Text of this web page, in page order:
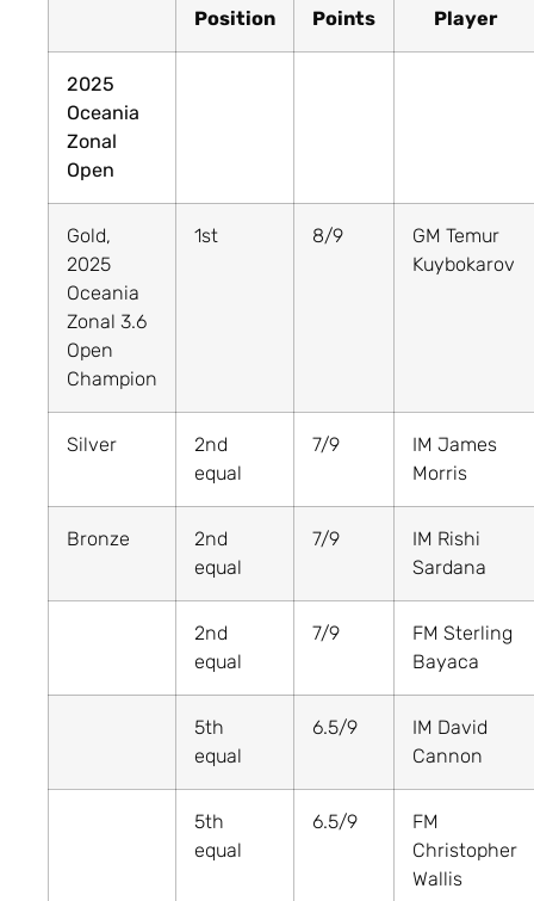
Position Points Player
2025
Oceania
Zonal
Open
Gold,
2025
Oceania
Zonal 3.6
Open
Champion
1st 8/9
GM Temur
Kuybokarov
Silver
2nd
equal
7/9
IM James
Morris
Bronze
2nd
equal
7/9
IM Rishi
Sardana
2nd
equal
7/9
FM Sterling
Bayaca
5th
equal
6.5/9
IM David
Cannon
5th
equal
6.5/9
FM
Christopher
Wallis